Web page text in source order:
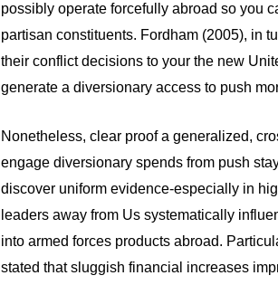
possibly operate forcefully abroad so you
partisan constituents. Fordham (2005), in
their conflict decisions to your the new
generate a diversionary access to push
Nonetheless, clear proof a generalized,
engage diversionary spends from push
discover uniform evidence-especially in
leaders away from Us systematically
into armed forces products abroad.
stated that sluggish financial increases